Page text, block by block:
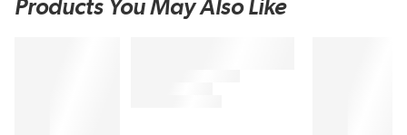
Products You May Also Like